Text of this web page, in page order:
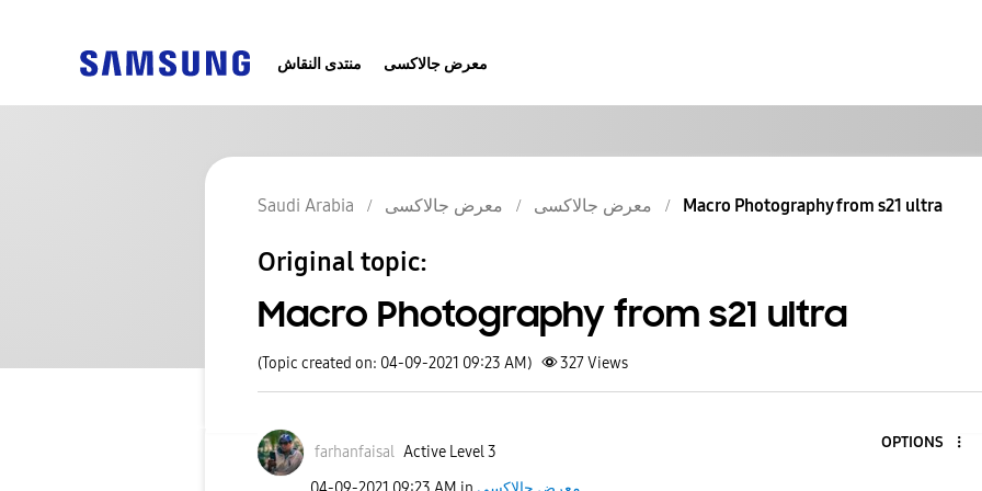
منتدى النقاش معرض جالاكسى
Saudi Arabia معرض جالاكسى معرض جالاكسى Macro Photography from s21 ultra
Original topic:
Macro Photography from s21 ultra
(Topic created on: 04-09-2021 09:23 AM) 327Views
farhanfaisal Active Level 3
OPTIONS